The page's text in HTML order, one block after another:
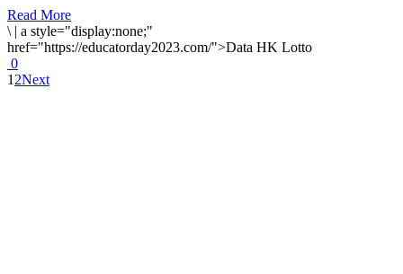
Read More
\ | a style="display:none;"
href="https://educatorday2023.com/">Data HK Lotto
0
1 2Next